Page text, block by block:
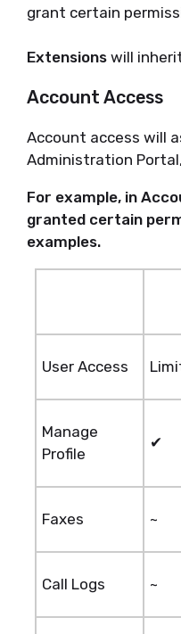
grant certain
Extensions will
Account Access
Account access will
Administration
For example, in
granted certain
examples.
User Access
Manage
Profile
✔
Faxes ~
Call Logs ~